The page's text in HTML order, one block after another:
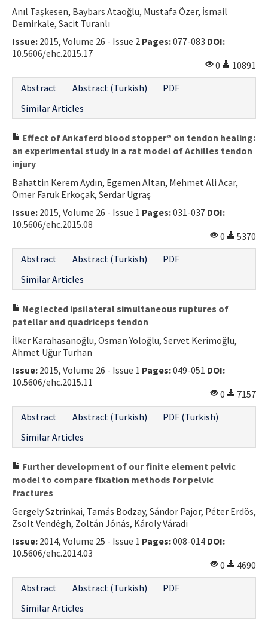
Anıl Taşkesen, Baybars Ataoğlu, Mustafa Özer, İsmail
Demirkale, Sacit Turanlı
Issue: 2015, Volume 26 - Issue 2 Pages:077-083 DOI:
10.5606/ehc.2015.17
0
10891
Abstract
Abstract (Turkish)
PDF
Similar Articles
Effect of Ankaferd blood stopper® on tendon healing:
an experimental study in a rat model of Achilles tendon
injury
Bahattin Kerem Aydın, Egemen Altan, Mehmet Ali Acar,
Ömer Faruk Erkoçak, Serdar Ugraş
Issue: 2015, Volume 26 - Issue 1 Pages:031-037 DOI:
10.5606/ehc.2015.08
0
5370
Abstract
Abstract (Turkish)
PDF
Similar Articles
Neglected ipsilateral simultaneous ruptures of
patellar and quadriceps tendon
İlker Karahasanoğlu, Osman Yoloğlu, Servet Kerimoğlu,
Ahmet Uğur Turhan
Issue: 2015, Volume 26 - Issue 1 Pages:049-051 DOI:
10.5606/ehc.2015.11
0
7157
Abstract
Abstract (Turkish)
PDF (Turkish)
Similar Articles
Further development of our finite element pelvic
model to compare fixation methods for pelvic
fractures
Gergely Sztrinkai, Tamás Bodzay, Sándor Pajor, Péter Erdös,
Zsolt Vendégh, Zoltán Jónás, Károly Váradi
Issue: 2014, Volume 25 - Issue 1 Pages:008-014 DOI:
10.5606/ehc.2014.03
0
4690
Abstract
Abstract (Turkish)
PDF
Similar Articles